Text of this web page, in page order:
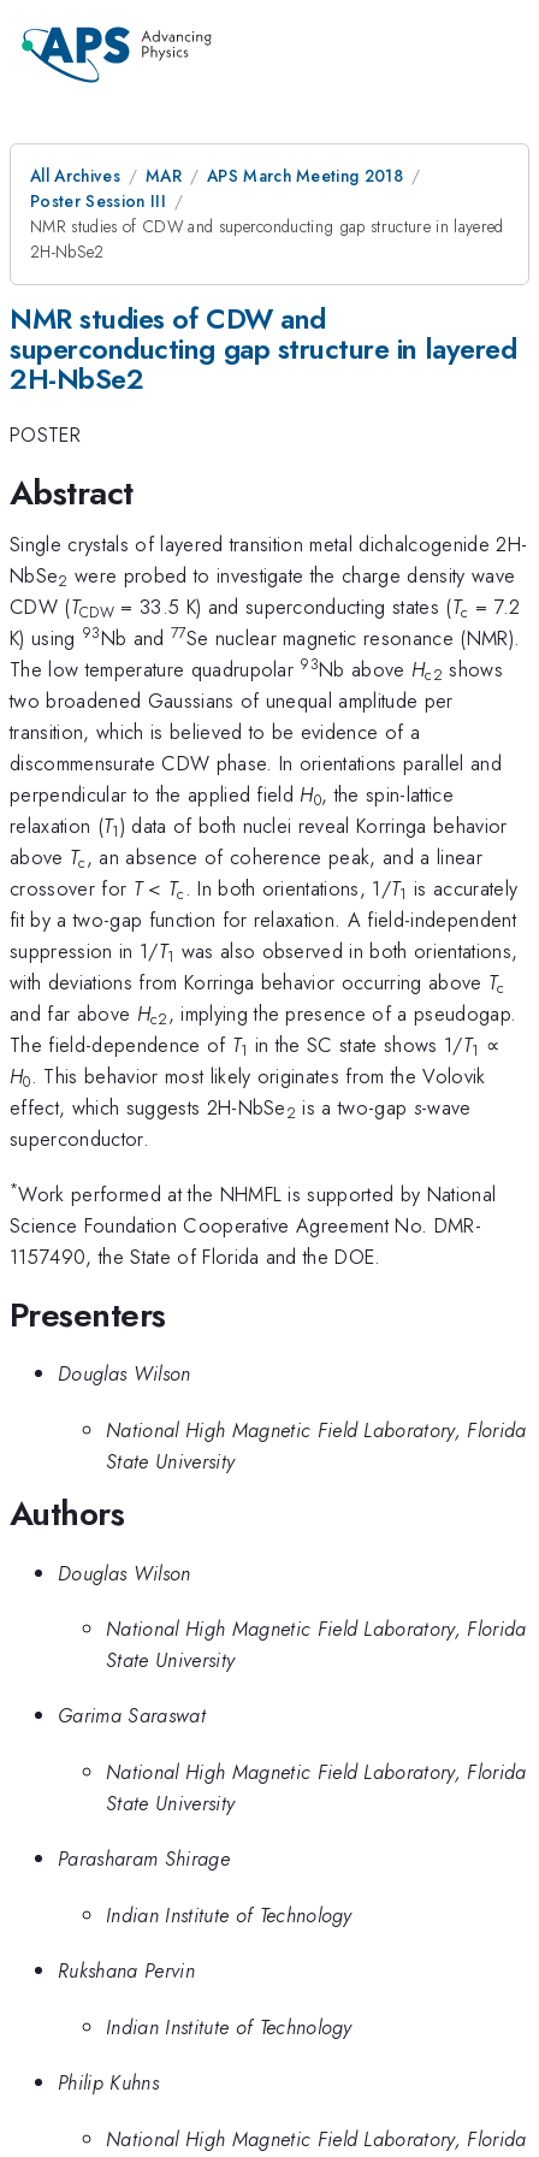
All Archives MAR
APS March Meeting 2018
Poster Session III
NMR studies of CDW and superconducting gap structure in layered
2H-NbSe2
NMR studies of CDW and
superconducting gap structure in layered
2H-NbSe2
POSTER
Abstract
Single crystals of layered transition metal dichalcogenide 2H-
NbSe2 were probed to investigate the charge density wave
CDW (TCDW= 33.5 K) and superconducting states (Tc = 7.2
K) using 93Nb and 77Se nuclear magnetic resonance (NMR).
The low temperature quadrupolar 93Nb above Hc2 shows
two broadened Gaussians of unequal amplitude per
transition, which is believed to be evidence of a
discommensurate CDW phase. In orientations parallel and
perpendicular to the applied field H0, the spin-lattice
relaxation (T1) data of both nuclei reveal Korringa behavior
above Tc, an absence of coherence peak, and a linear
crossover for T< Tc . In both orientations, 1/T1 is accurately
fit by a two-gap function for relaxation. A field-independent
suppression in 1/T1 was also observed in both orientations,
with deviations from Korringa behavior occurring above Tc
and far above Hc2, implying the presence of a pseudogap.
The field-dependence of T1 in the SC state shows 1/T1 ∝
H0. This behavior most likely originates from the Volovik
effect, which suggests 2H-NbSe2 is a two-gap s-wave
superconductor.
*Work performed at the NHMFL is supported by National
Science Foundation Cooperative Agreement No. DMR-
1157490, the State of Florida and the DOE.
Presenters
Douglas Wilson
National High Magnetic Field Laboratory, Florida
State University
Authors
Douglas Wilson
National High Magnetic Field Laboratory, Florida
State University
Garima Saraswat
National High Magnetic Field Laboratory, Florida
State University
Parasharam Shirage
Indian Institute of Technology
Rukshana Pervin
Indian Institute of Technology
Philip Kuhns
National High Magnetic Field Laboratory, Florida